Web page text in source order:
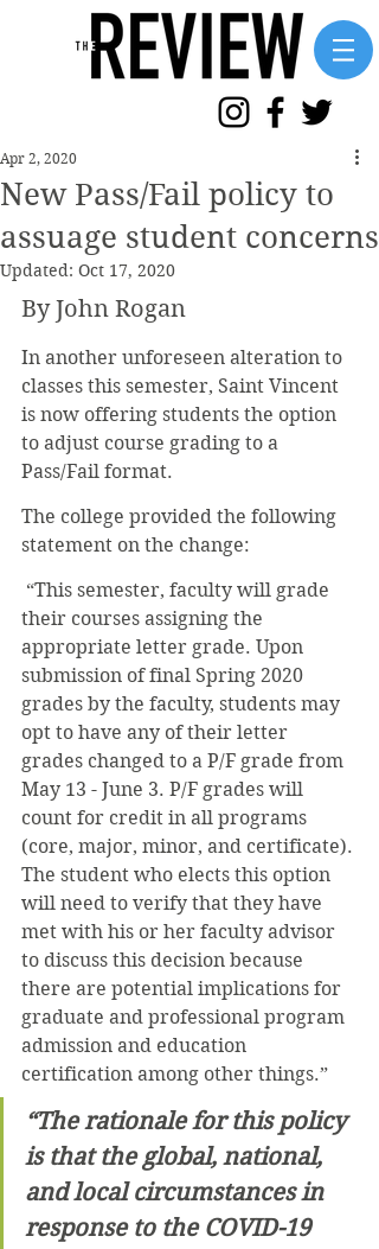
New Pass/Fail policy to
assuage student concerns
Apr 2, 2020
Updated: Oct 17, 2020
By John Rogan
In another unforeseen alteration to
classes this semester, Saint Vincent
is now offering students the option
to adjust course grading to a
Pass/Fail format.
The college provided the following
statement on the change:
their courses assigning the
appropriate letter grade. Upon
submission of final Spring 2020
grades by the faculty, students may
opt to have any of their letter
grades changed to a P/F grade from
May 13 - June 3. P/F grades will
count for credit in all programs
(core, major, minor, and certificate).
The student who elects this option
will need to verify that they have
met with his or her faculty advisor
to discuss this decision because
there are potential implications for
graduate and professional program
admission and education
certification among other things.”
“The rationale for this policy
is that the global, national,
and local circumstances in
response to the COVID-19